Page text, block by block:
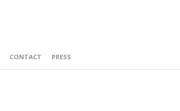
CONTACT PRESS